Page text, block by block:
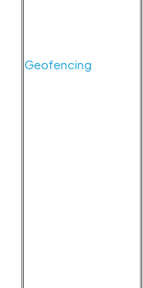
Geofencing